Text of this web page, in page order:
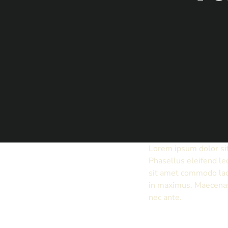
Lorem ipsum dolor
Phasellus eleifend
sit amet commodo
in maximus.
nec ante.